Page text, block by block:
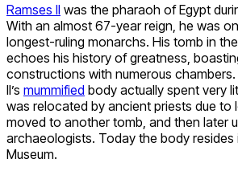
Ramses II was the pharaoh of Egypt
With an almost 67-year reign, he was
longest-ruling monarchs. His tomb in
echoes his history of greatness,
constructions with numerous chambers.
II’s mummified body actually spent very
was relocated by ancient priests due to
moved to another tomb, and then later
archaeologists. Today the body resides
Museum.